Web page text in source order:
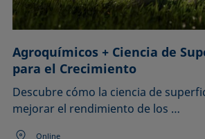
Agroquímicos + Ciencia de
para el Crecimiento
Descubre cómo la ciencia de
mejorar el rendimiento de los …
Online